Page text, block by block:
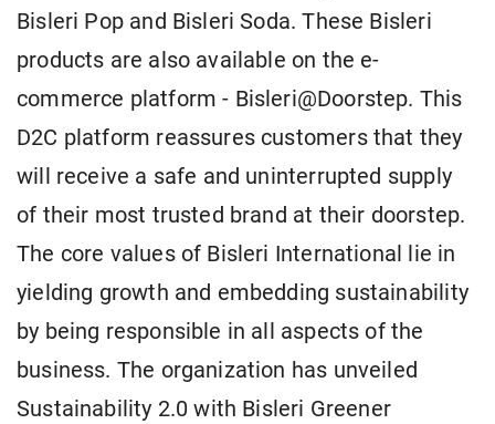
Bisleri Pop and Bisleri Soda. These Bisleri
products are also available on the e-
commerce platform - Bisleri@Doorstep. This
D2C platform reassures customers that they
will receive a safe and uninterrupted supply
of their most trusted brand at their doorstep.
The core values of Bisleri International lie in
yielding growth and embedding sustainability
by being responsible in all aspects of the
business. The organization has unveiled
Sustainability 2.0 with Bisleri Greener